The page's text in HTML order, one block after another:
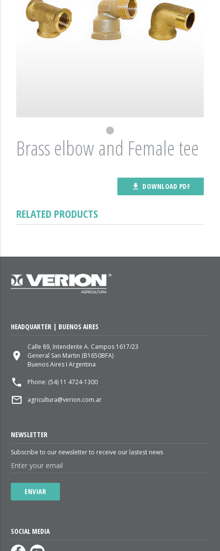
Brass elbow and Female tee
file_download DOWNLOAD PDF
RELATED PRODUCTS
HEADQUARTER | BUENOS AIRES
place
Calle 89, Intendente A. Campos 1617/23
General San Martin (B1650BFA)
Buenos Aires I Argentina
local_phone Phone: (54) 11 4724-1300
mail_outline agricultura@verion.com.ar
NEWSLETTER
Subscribe to our newsletter to receive our lastest news
ENVIAR
SOCIAL MEDIA